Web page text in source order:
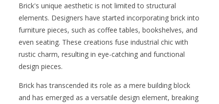
Brick's unique aesthetic is not limited to structural
elements. Designers have started incorporating brick into
furniture pieces, such as coffee tables, bookshelves, and
even seating. These creations fuse industrial chic with
rustic charm, resulting in eye-catching and functional
design pieces.
Brick has transcended its role as a mere building block
and has emerged as a versatile design element, breaking